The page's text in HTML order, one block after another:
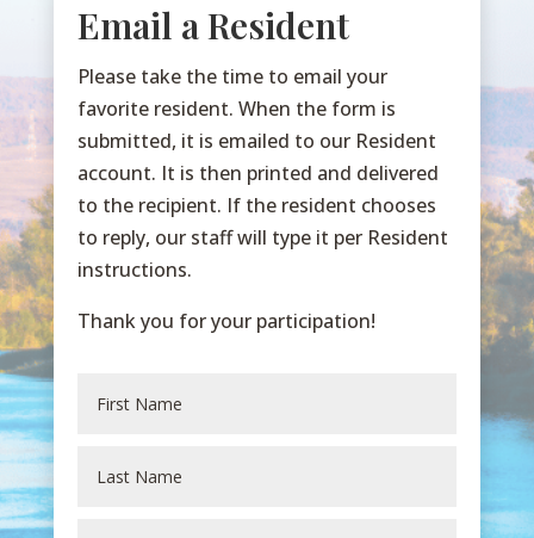
Email a Resident
Please take the time to email your
favorite resident. When the form is
submitted, it is emailed to our Resident
account. It is then printed and delivered
to the recipient. If the resident chooses
to reply, our staff will type it per Resident
instructions.
Thank you for your participation!